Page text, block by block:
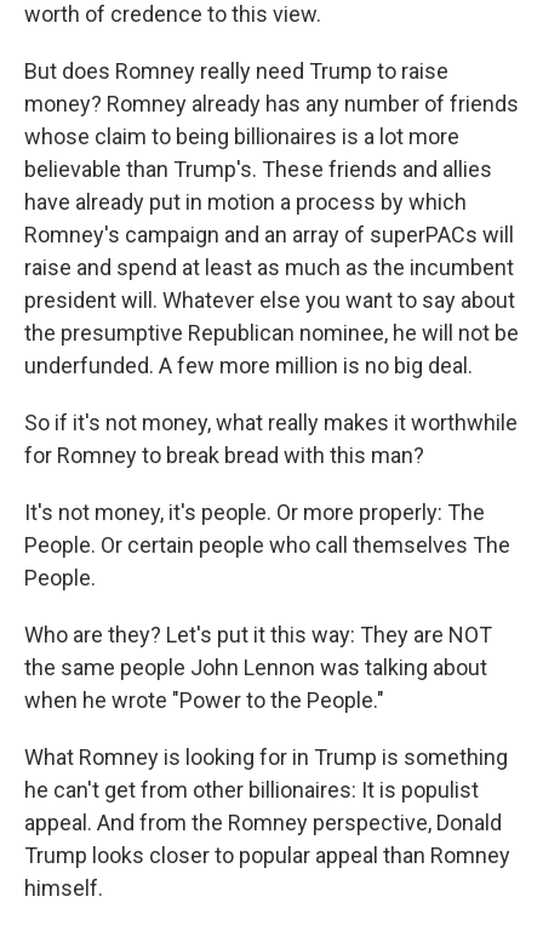
worth of credence to this view.
But does Romney really need Trump to raise
money? Romney already has any number of friends
whose claim to being billionaires is a lot more
believable than Trump's. These friends and allies
have already put in motion a process by which
Romney's campaign and an array of superPACs will
raise and spend at least as much as the incumbent
president will. Whatever else you want to say about
the presumptive Republican nominee, he will not be
underfunded. A few more million is no big deal.
So if it's not money, what really makes it worthwhile
for Romney to break bread with this man?
It's not money, it's people. Or more properly: The
People. Or certain people who call themselves The
People.
Who are they? Let's put it this way: They are NOT
the same people John Lennon was talking about
when he wrote "Power to the People."
What Romney is looking for in Trump is something
he can't get from other billionaires: It is populist
appeal. And from the Romney perspective, Donald
Trump looks closer to popular appeal than Romney
himself.